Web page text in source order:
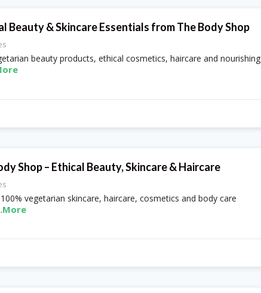
Beauty & Skincare Essentials from The Body Shop
beauty products, ethical cosmetics, haircare and nourishing
Shop – Ethical Beauty, Skincare & Haircare
vegetarian skincare, haircare, cosmetics and body care
More